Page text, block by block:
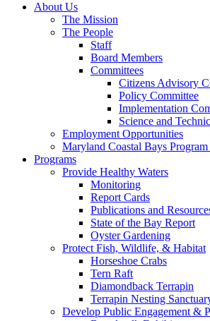
About Us
The Mission
The People
Staff
Board Members
Committees
Citizens Advisory
Policy Committee
Implementation
Science and
Employment Opportunities
Maryland Coastal Bays
Programs
Provide Healthy Waters
Monitoring
Report Cards
Publications and
State of the Bay Report
Oyster Gardening
Protect Fish, Wildlife, & Habitat
Horseshoe Crabs
Tern Raft
Diamondback Terrapin
Terrapin Nesting
Develop Public Engagement &